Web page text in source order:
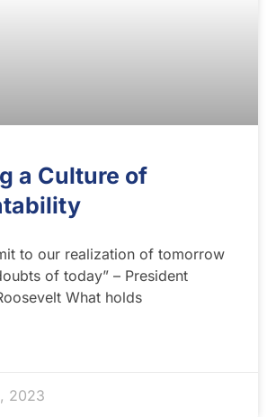
a Culture of
to our realization of tomorrow
of today” – President
What holds
2023